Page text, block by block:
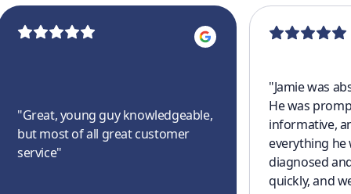
"Great, young guy knowledgeable,
but most of all great customer
service"
"Jamie was
He was
informative,
everything he
diagnosed
quickly, and